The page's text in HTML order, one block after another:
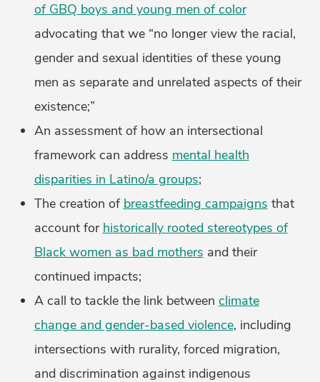
of GBQ boys and young men of color
advocating that we “no longer view the racial,
gender and sexual identities of these young
men as separate and unrelated aspects of their
existence;”
An assessment of how an intersectional
framework can address mental health
disparities in Latino/a groups;
The creation of breastfeeding campaigns that
account for historically rooted stereotypes of
Black women as bad mothers and their
continued impacts;
A call to tackle the link between climate
change and gender-based violence, including
intersections with rurality, forced migration,
and discrimination against indigenous